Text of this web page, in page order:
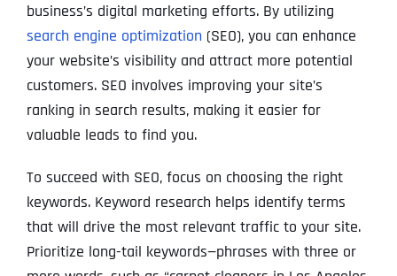
business’s digital marketing efforts. By utilizing
search engine optimization (SEO), you can enhance
your website’s visibility and attract more potential
customers. SEO involves improving your site’s
ranking in search results, making it easier for
valuable leads to find you.
To succeed with SEO, focus on choosing the right
keywords. Keyword research helps identify terms
that will drive the most relevant traffic to your site.
Prioritize long-tail keywords—phrases with three or